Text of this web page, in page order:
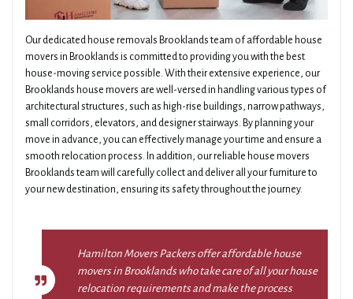
Our dedicated house removals Brooklands team of affordable house
movers in Brooklands is committed to providing you with the best
house-moving service possible. With their extensive experience, our
Brooklands house movers are well-versed in handling various types of
architectural structures, such as high-rise buildings, narrow pathways,
small corridors, elevators, and designer stairways. By planning your
move in advance, you can effectively manage your time and ensure a
smooth relocation process. In addition, our reliable house movers
Brooklands team will carefully collect and deliver all your furniture to
your new destination, ensuring its safety throughout the journey.
Hamilton Movers Packers offer affordable house
movers in Brooklands who take care of all your house
relocation requirements and make the process